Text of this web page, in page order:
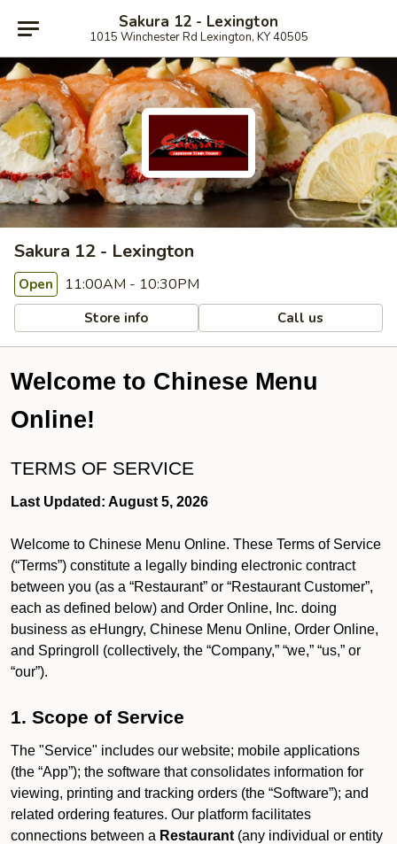
Sakura 12 - Lexington
1015 Winchester Rd Lexington, KY 40505
Sakura 12 - Lexington
Open 11:00AM - 10:30PM
Store info Call us
Welcome to Chinese Menu
Online!
TERMS OF SERVICE
Last Updated: August 5, 2026
Welcome to Chinese Menu Online. These Terms of Service
(“Terms”) constitute a legally binding electronic contract
between you (as a “Restaurant” or “Restaurant Customer”,
each as defined below) and Order Online, Inc. doing
business as eHungry, Chinese Menu Online, Order Online,
and Springroll (collectively, the “Company,” “we,” “us,” or
“our”).
1. Scope of Service
The "Service" includes our website; mobile applications
(the “App”); the software that consolidates information for
viewing, printing and tracking orders (the “Software”); and
related ordering features. Our platform facilitates
connections between a Restaurant (any individual or entity